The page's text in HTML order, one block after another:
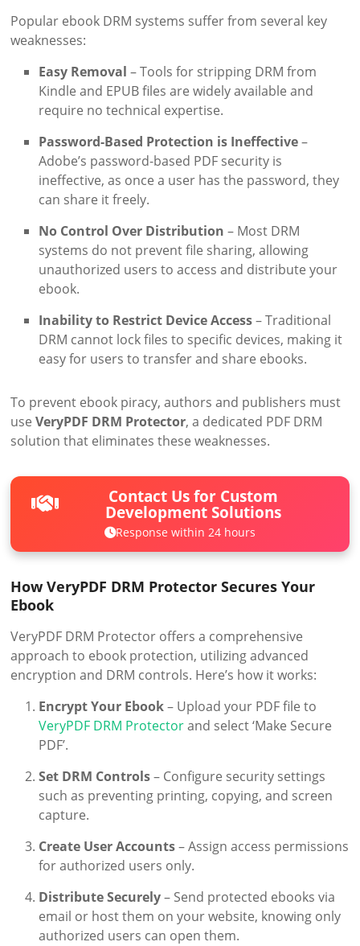
Popular ebook DRM systems suffer from several key
weaknesses:
Easy Removal – Tools for stripping DRM from
Kindle and EPUB files are widely available and
require no technical expertise.
Password-Based Protection is Ineffective–
Adobe’s password-based PDF security is
ineffective, as once a user has the password, they
can share it freely.
No Control Over Distribution – Most DRM
systems do not prevent file sharing, allowing
unauthorized users to access and distribute your
ebook.
Inability to Restrict Device Access– Traditional
DRM cannot lock files to specific devices, making it
easy for users to transfer and share ebooks.
To prevent ebook piracy, authors and publishers must
useVeryPDF DRM Protector, a dedicated PDF DRM
solution that eliminates these weaknesses.
Contact Us for Custom
Development Solutions
Response within 24 hours
How VeryPDF DRM Protector Secures Your
Ebook
VeryPDF DRM Protector offers a comprehensive
approach to ebook protection, utilizing advanced
encryption and DRM controls. Here’s how it works:
Encrypt Your Ebook– Upload your PDF file to
VeryPDF DRM Protectorand select ‘Make Secure
PDF’.
Set DRM Controls– Configure security settings
such as preventing printing, copying, and screen
capture.
Create User Accounts– Assign access permissions
for authorized users only.
Distribute Securely– Send protected ebooks via
email or host them on your website, knowing only
authorized users can open them.